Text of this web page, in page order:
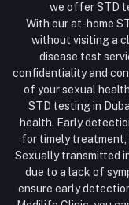
we offer STD
With our at-home
without visiting a
disease test
confidentiality and
of your sexual
STD testing in
health. Early
for timely treatment,
Sexually transmitted
due to a lack of
ensure early